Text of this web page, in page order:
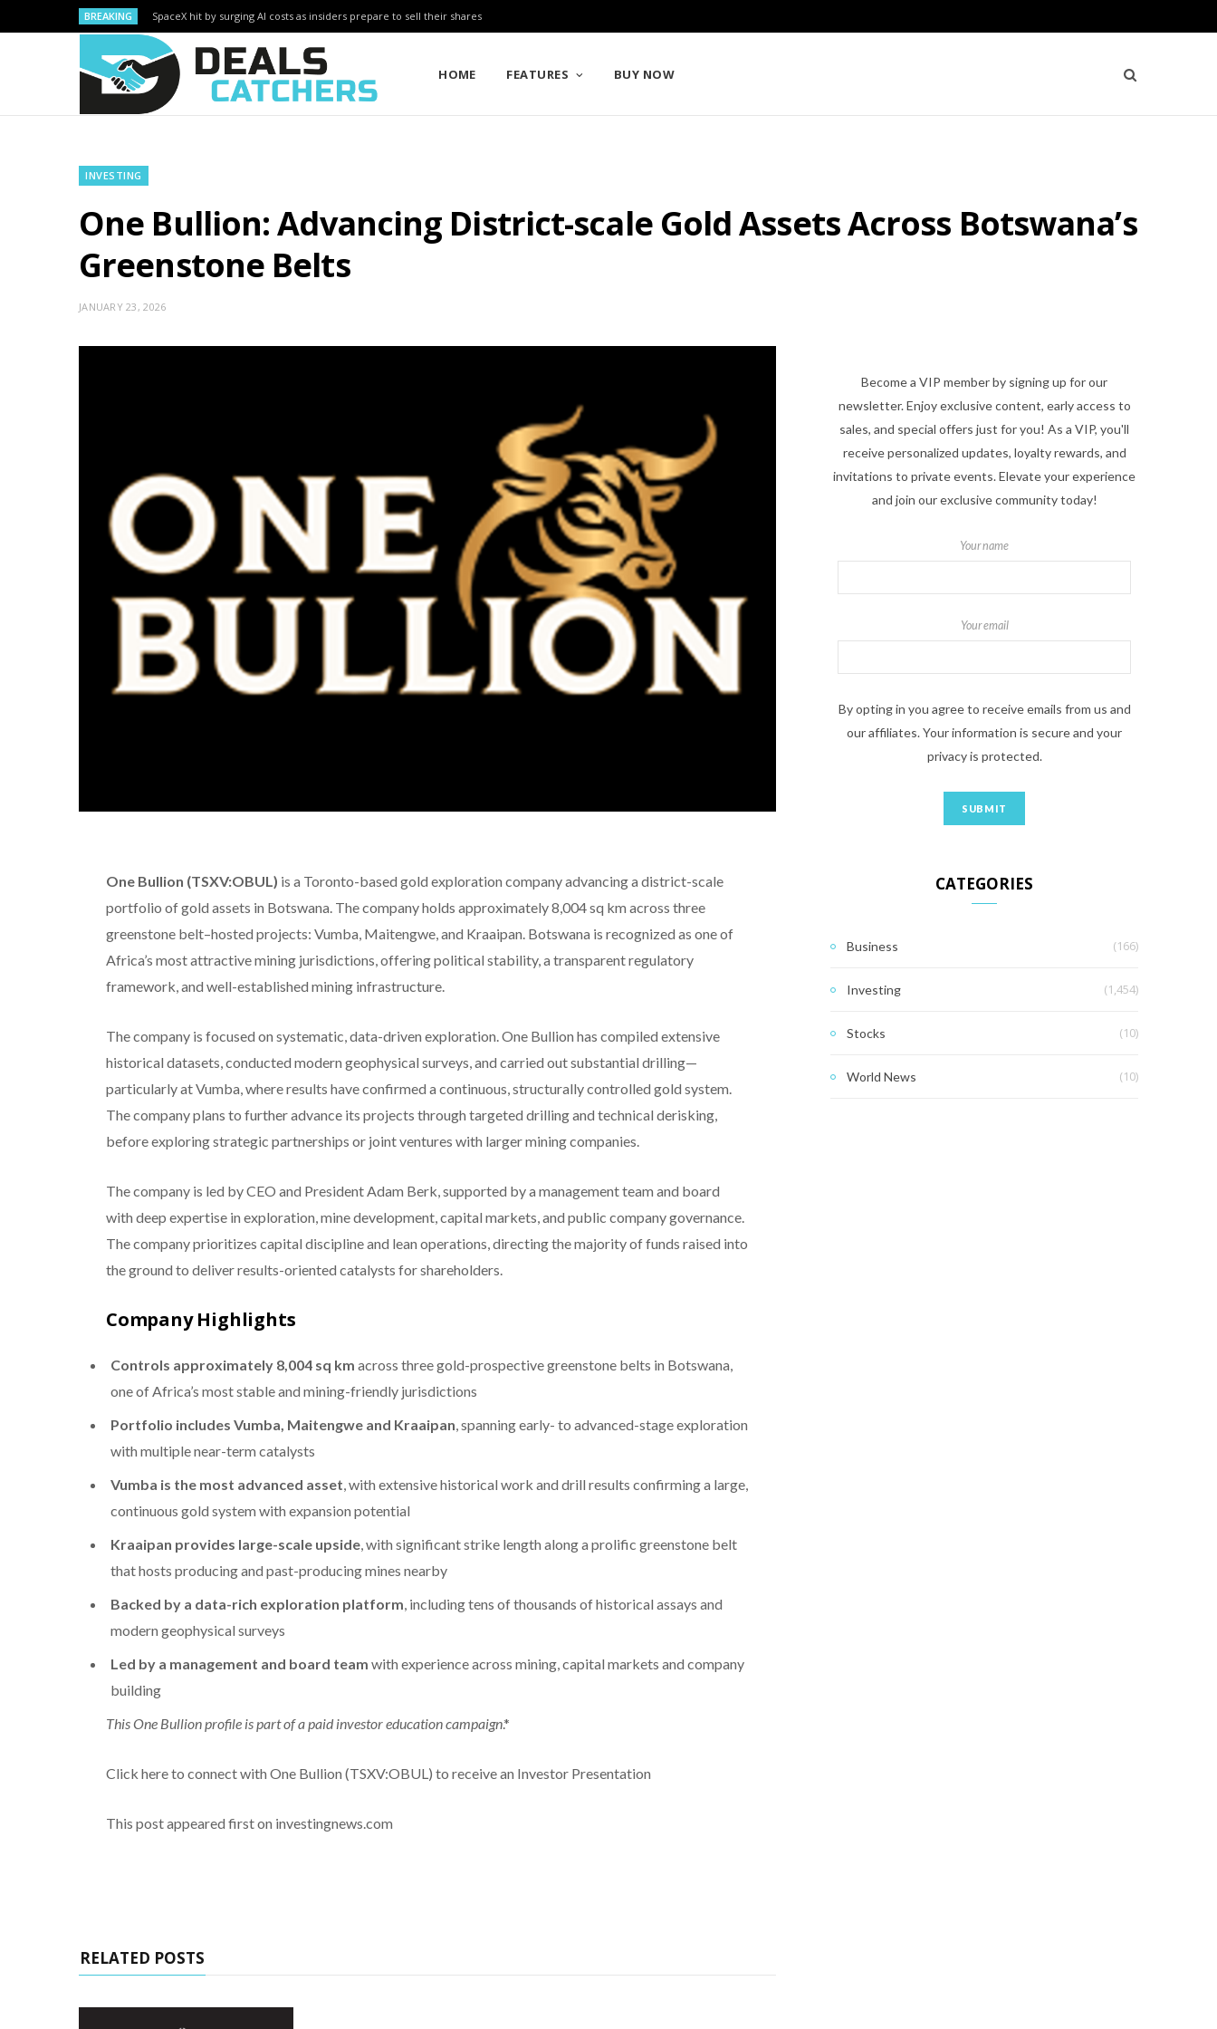
BREAKING SpaceX hit by surging AI costs as insiders prepare to sell their shares
HOME FEATURES BUY NOW
INVESTING
One Bullion: Advancing District-scale Gold Assets Across Botswana’s
Greenstone Belts
JANUARY 23, 2026
One Bullion (TSXV:OBUL) is a Toronto-based gold exploration company advancing a district-scale
portfolio of gold assets in Botswana. The company holds approximately 8,004 sq km across three
greenstone belt–hosted projects: Vumba, Maitengwe, and Kraaipan. Botswana is recognized as one of
Africa’s most attractive mining jurisdictions, offering political stability, a transparent regulatory
framework, and well-established mining infrastructure.
The company is focused on systematic, data-driven exploration. One Bullion has compiled extensive
historical datasets, conducted modern geophysical surveys, and carried out substantial drilling—
particularly at Vumba, where results have confirmed a continuous, structurally controlled gold system.
The company plans to further advance its projects through targeted drilling and technical derisking,
before exploring strategic partnerships or joint ventures with larger mining companies.
The company is led by CEO and President Adam Berk, supported by a management team and board
with deep expertise in exploration, mine development, capital markets, and public company governance.
The company prioritizes capital discipline and lean operations, directing the majority of funds raised into
the ground to deliver results-oriented catalysts for shareholders.
Company Highlights
Controls approximately 8,004 sq km across three gold-prospective greenstone belts in Botswana,
one of Africa’s most stable and mining-friendly jurisdictions
Portfolio includes Vumba, Maitengwe and Kraaipan , spanning early- to advanced-stage exploration
with multiple near-term catalysts
Vumba is the most advanced asset , with extensive historical work and drill results confirming a large,
continuous gold system with expansion potential
Kraaipan provides large-scale upside, with significant strike length along a prolific greenstone belt
that hosts producing and past-producing mines nearby
Backed by a data-rich exploration platform , including tens of thousands of historical assays and
modern geophysical surveys
Led by a management and board team with experience across mining, capital markets and company
building
This One Bullion profile is part of a paid investor education campaign.*
Click here to connect with One Bullion (TSXV:OBUL) to receive an Investor Presentation
This post appeared first on investingnews.com
RELATED POSTS
Become a VIP member by signing up for our
newsletter. Enjoy exclusive content, early access to
sales, and special offers just for you! As a VIP, you'll
receive personalized updates, loyalty rewards, and
invitations to private events. Elevate your experience
and join our exclusive community today!
Your name
Your email
By opting in you agree to receive emails from us and
our affiliates. Your information is secure and your
privacy is protected.
CATEGORIES
Business (166)
Investing (1,454)
Stocks (10)
World News (10)